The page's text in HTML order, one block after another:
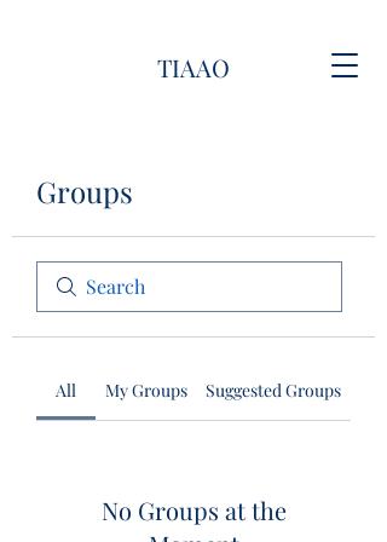
TIAAO
Groups
All My Groups Suggested Groups
No Groups at the